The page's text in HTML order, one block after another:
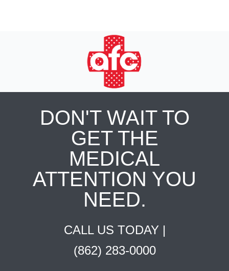
DON'T WAIT TO
GET THE
MEDICAL
ATTENTION YOU
NEED.
CALL US TODAY |
(862) 283-0000